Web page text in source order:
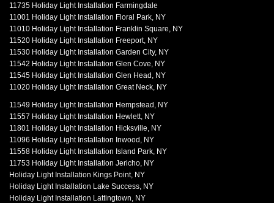
11735 Holiday Light Installation Farmingdale
11001 Holiday Light Installation Floral Park, NY
11010 Holiday Light Installation Franklin Square, NY
11520 Holiday Light Installation Freeport, NY
11530 Holiday Light Installation Garden City, NY
11542 Holiday Light Installation Glen Cove, NY
11545 Holiday Light Installation Glen Head, NY
11020 Holiday Light Installation Great Neck, NY
11549 Holiday Light Installation Hempstead, NY
11557 Holiday Light Installation Hewlett, NY
11801 Holiday Light Installation Hicksville, NY
11096 Holiday Light Installation Inwood, NY
11558 Holiday Light Installation Island Park, NY
11753 Holiday Light Installation Jericho, NY
Holiday Light Installation Kings Point, NY
Holiday Light Installation Lake Success, NY
Holiday Light Installation Lattingtown, NY